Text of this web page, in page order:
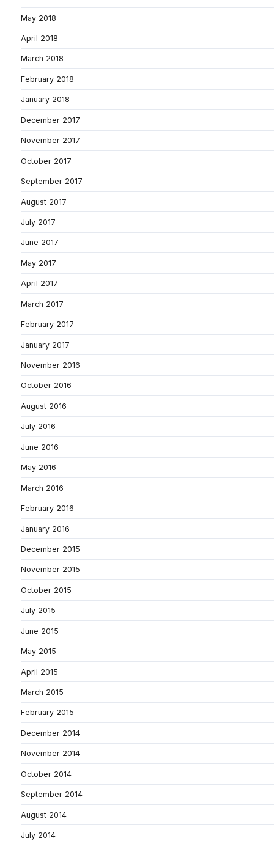
May 2018
April 2018
March 2018
February 2018
January 2018
December 2017
November 2017
October 2017
September 2017
August 2017
July 2017
June 2017
May 2017
April 2017
March 2017
February 2017
January 2017
November 2016
October 2016
August 2016
July 2016
June 2016
May 2016
March 2016
February 2016
January 2016
December 2015
November 2015
October 2015
July 2015
June 2015
May 2015
April 2015
March 2015
February 2015
December 2014
November 2014
October 2014
September 2014
August 2014
July 2014